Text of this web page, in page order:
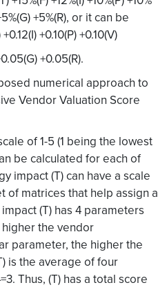
+5%(R), or it can be
+0.10(P) +0.10(V)
+0.05(R).
numerical approach to
Vendor Valuation Score
of 1-5 (1 being the lowest
be calculated for each of
impact (T) can have a scale
of matrices that help assign a
(T) has 4 parameters
the vendor
parameter, the higher the
is the average of four
Thus, (T) has a total score